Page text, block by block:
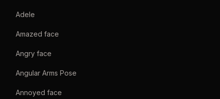
Adele
Amazed face
Angry face
Angular Arms Pose
Annoyed face